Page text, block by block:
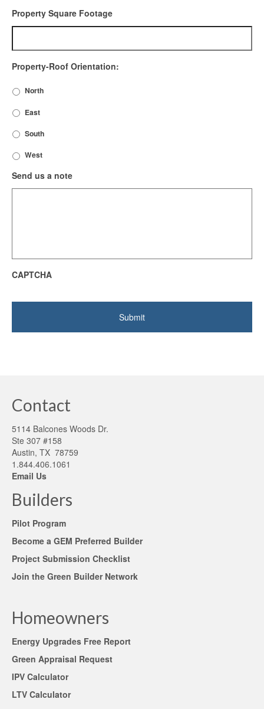
Property Square Footage
Property-Roof Orientation:
North
East
South
West
Send us a note
CAPTCHA
Contact
5114 Balcones Woods Dr.
Ste 307 #158
Austin, TX 78759
1.844.406.1061
Email Us
Builders
Pilot Program
Become a GEM Preferred Builder
Project Submission Checklist
Join the Green Builder Network
Homeowners
Energy Upgrades Free Report
Green Appraisal Request
IPV Calculator
LTV Calculator